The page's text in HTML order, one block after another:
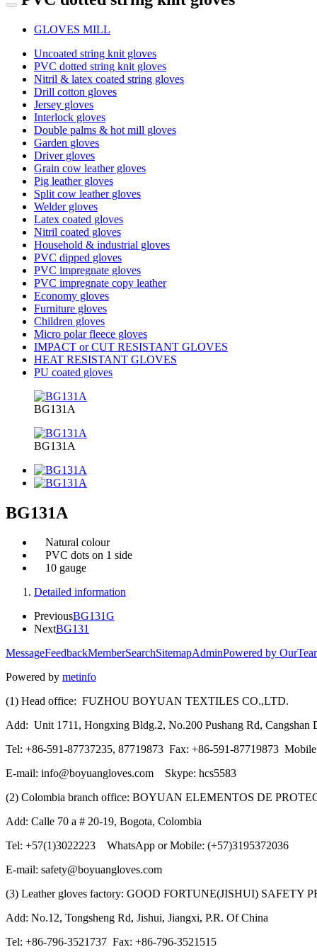
GLOVES MILL
Uncoated string knit gloves
PVC dotted string knit gloves
Nitril & latex coated string gloves
Drill cotton gloves
Jersey gloves
Interlock gloves
Double palms & hot mill gloves
Garden gloves
Driver gloves
Grain cow leather gloves
Pig leather gloves
Split cow leather gloves
Welder gloves
Latex coated gloves
Nitril coated gloves
Household & industrial gloves
PVC dipped gloves
PVC impregnate gloves
PVC impregnate copy leather
Economy gloves
Furniture gloves
Children gloves
Micro polar fleece gloves
IMPACT or CUT RESISTANT GLOVES
HEAT RESISTANT GLOVES
PU coated gloves
BG131A
BG131A
BG131A
Natural colour
PVC dots on 1 side
10 gauge
Detailed information
PreviousBG131G
NextBG131
MessageFeedbackMemberSearchSitemapAdminPowered by
Powered by metinfo
(1) Head office: FUZHOU BOYUAN TEXTILES CO.,LTD.
Add: Unit 1711, Hongxing Bldg.2, No.200 Pushang Rd, Cangshan
Tel: +86-591-87737235, 87719873 Fax: +86-591-87719873
E-mail: info@boyuangloves.com Skype: hcs5583
(2) Colombia branch office: BOYUAN ELEMENTOS DE
Add: Calle 70 a # 20-19, Bogota, Colombia
Tel: +57(1)3022223 WhatsApp or Mobile: (+57)3195372036
E-mail: safety@boyuangloves.com
(3) Leather gloves factory: GOOD FORTUNE(JISHUI) SAFETY
Add: No.12, Tongsheng Rd, Jishui, Jiangxi, P.R. Of China
Tel: +86-796-3521737 Fax: +86-796-3521515